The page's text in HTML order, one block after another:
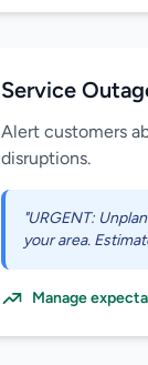
Service
Alert customers
disruptions.
"URGENT:
your area.
Manage